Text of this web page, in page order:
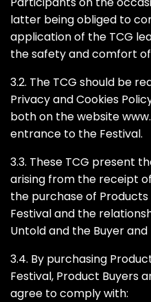
latter being obliged to
application of the TCG
the safety and comfort of
3.2. The TCG should be
Privacy and Cookies
both on the website
entrance to the Festival.
3.3. These TCG present
arising from the receipt
the purchase of
Festival and the
Untold and the Buyer
3.4. By purchasing
Festival, Product Buyers
agree to comply with: